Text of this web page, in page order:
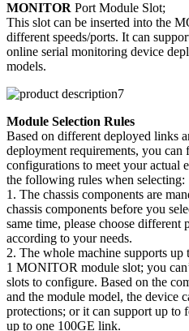
MONITOR Port Module Slot;
This slot can be inserted into the
different speeds/ports. It can
online serial monitoring device
models.
Module Selection Rules
Based on different deployed links
deployment requirements, you
configurations to meet your actual
the following rules when selecting:
1. The chassis components are
chassis components before you
same time, please choose
according to your needs.
2. The whole machine supports
1 MONITOR module slot; you
slots to configure. Based on the
and the module model, the device
protections; or it can support up
up to one 100GE link.